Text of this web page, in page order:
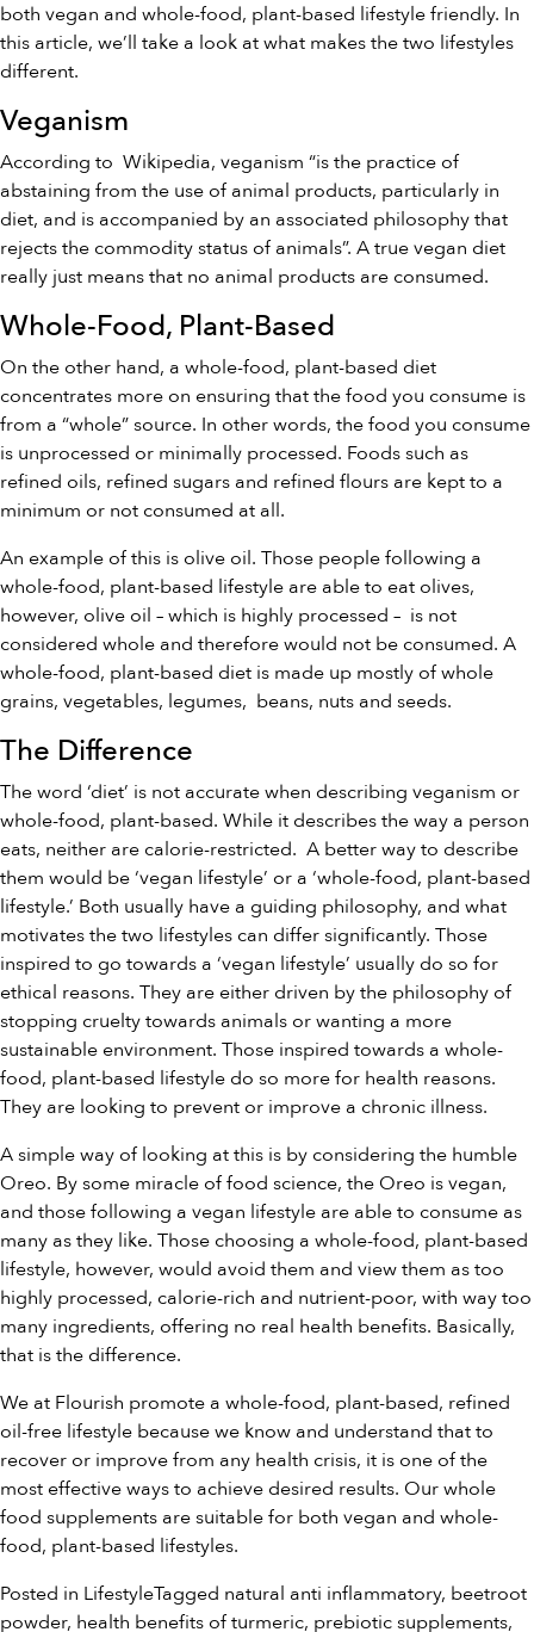
both vegan and whole-food, plant-based lifestyle friendly. In
this article, we’ll take a look at what makes the two lifestyles
different.
Veganism
According to Wikipedia, veganism “is the practice of
abstaining from the use of animal products, particularly in
diet, and is accompanied by an associated philosophy that
rejects the commodity status of animals”. A true vegan diet
really just means that no animal products are consumed.
Whole-Food, Plant-Based
On the other hand, a whole-food, plant-based diet
concentrates more on ensuring that the food you consume is
from a “whole” source. In other words, the food you consume
is unprocessed or minimally processed. Foods such as
refined oils, refined sugars and refined flours are kept to a
minimum or not consumed at all.
An example of this is olive oil. Those people following a
whole-food, plant-based lifestyle are able to eat olives,
however, olive oil – which is highly processed – is not
considered whole and therefore would not be consumed. A
whole-food, plant-based diet is made up mostly of whole
grains, vegetables, legumes, beans, nuts and seeds.
The Difference
The word ‘diet’ is not accurate when describing veganism or
whole-food, plant-based. While it describes the way a person
eats, neither are calorie-restricted. A better way to describe
them would be ‘vegan lifestyle’ or a ‘whole-food, plant-based
lifestyle.’ Both usually have a guiding philosophy, and what
motivates the two lifestyles can differ significantly. Those
inspired to go towards a ‘vegan lifestyle’ usually do so for
ethical reasons. They are either driven by the philosophy of
stopping cruelty towards animals or wanting a more
sustainable environment. Those inspired towards a whole-
food, plant-based lifestyle do so more for health reasons.
They are looking to prevent or improve a chronic illness.
A simple way of looking at this is by considering the humble
Oreo. By some miracle of food science, the Oreo is vegan,
and those following a vegan lifestyle are able to consume as
many as they like. Those choosing a whole-food, plant-based
lifestyle, however, would avoid them and view them as too
highly processed, calorie-rich and nutrient-poor, with way too
many ingredients, offering no real health benefits. Basically,
that is the difference.
We at Flourish promote a whole-food, plant-based, refined
oil-free lifestyle because we know and understand that to
recover or improve from any health crisis, it is one of the
most effective ways to achieve desired results. Ourwhole
food supplements are suitable for both vegan and whole-
food, plant-based lifestyles.
Posted in LifestyleTagged natural anti inflammatory, beetroot
powder, health benefits of turmeric, prebiotic supplements,